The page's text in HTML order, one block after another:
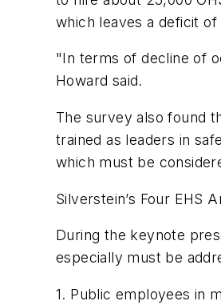
which leaves a deficit
"In terms of decline of
Howard said.
The survey also found
trained as leaders in
which must be
Silverstein’s Four EHS
During the keynote
especially must be
1. Public employees in